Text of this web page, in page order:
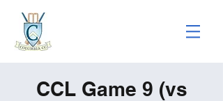
CCL Game 9 (vs